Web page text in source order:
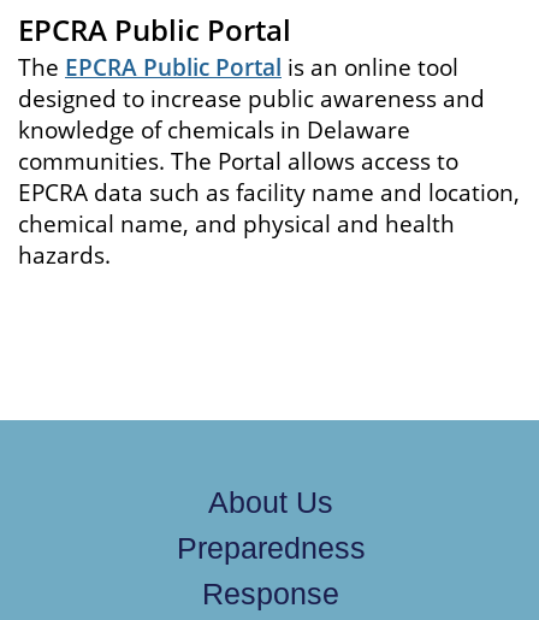
EPCRA Public Portal
The EPCRA Public Portal is an online tool
designed to increase public awareness and
knowledge of chemicals in Delaware
communities. The Portal allows access to
EPCRA data such as facility name and location,
chemical name, and physical and health
hazards.
About Us
Preparedness
Response